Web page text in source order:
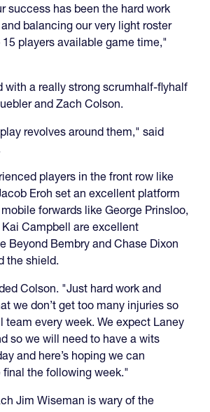
success has been the hard work
balancing our very light roster
players available game time,"
with a really strong scrumhalf-flyhalf
and Zach Colson.
revolves around them," said
players in the front row like
Eroh set an excellent platform
forwards like George Prinsloo,
Campbell are excellent
Beyond Bembry and Chase Dixon
the shield.
Colson. "Just hard work and
we don’t get too many injuries so
team every week. We expect Laney
so we will need to have a wits
and here’s hoping we can
the following week."
Jim Wiseman is wary of the